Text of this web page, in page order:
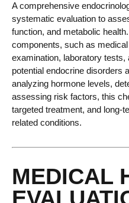
A comprehensive
systematic evaluation to
function, and metabolic
components, such as
examination, laboratory
potential endocrine disorders
analyzing hormone levels,
assessing risk factors, this
targeted treatment, and long-
related conditions.
MEDICAL